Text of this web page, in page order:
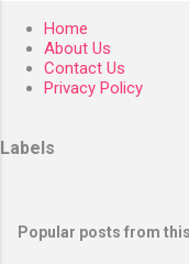
Home
About Us
Contact Us
Privacy Policy
Labels
Popular posts from